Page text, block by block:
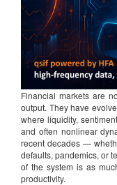
Financial markets are
output. They have
where liquidity,
and often nonlinear
recent decades —
defaults, pandemics, or
of the system is as
productivity.